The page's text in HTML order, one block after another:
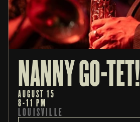
NANNY GO-TET!
AUGUST 15
8-11 PM
LOUISVILLE